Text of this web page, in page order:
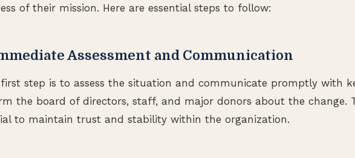
of their mission. Here are essential steps to follow:
Assessment and Communication
step is to assess the situation and communicate promptly with
the board of directors, staff, and major donors about the change.
to maintain trust and stability within the organization.